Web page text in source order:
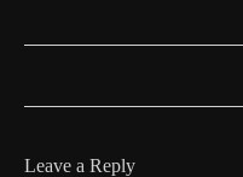
Leave a Reply